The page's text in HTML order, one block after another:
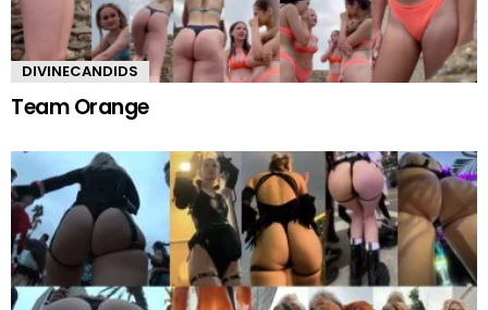
DIVINECANDIDS
Team Orange